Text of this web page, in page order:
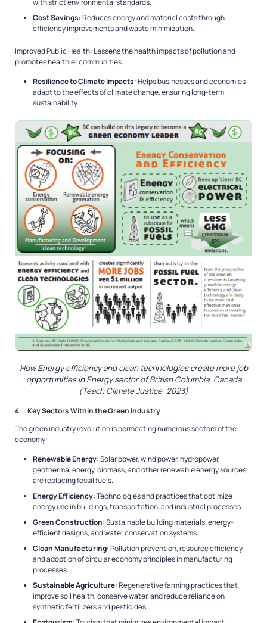
with strict environmental standards.
Cost Savings:Reduces energy and material costs through
efficiency improvements and waste minimization.
Improved Public Health: Lessens the health impacts of pollution and
promotes healthier communities.
Resilience to Climate Impacts: Helps businesses and economies
adapt to the effects of climate change, ensuring long-term
sustainability.
How Energy efficiency and clean technologies create more job
opportunities in Energy sector of British Columbia, Canada
(Teach Climate Justice, 2023)
4. Key Sectors Within the Green Industry
The green industry revolution is permeating numerous sectors of the
economy:
Renewable Energy:Solar power, wind power, hydropower,
geothermal energy, biomass, and other renewable energy sources
are replacing fossil fuels.
Energy Efficiency:Technologies and practices that optimize
energy use in buildings, transportation, and industrial processes.
Green Construction:Sustainable building materials, energy-
efficient designs, and water conservation systems.
Clean Manufacturing:Pollution prevention, resource efficiency,
and adoption of circular economy principles in manufacturing
processes.
Sustainable Agriculture:Regenerative farming practices that
improve soil health, conserve water, and reduce reliance on
synthetic fertilizers and pesticides.